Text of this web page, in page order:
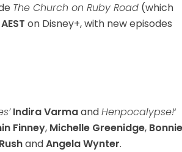
The Church on Ruby Road(which
on Disney+, with new episodes
Indira VarmaandHenpocalypse!‘
Finney, Michelle Greenidge, Bonnie
andAngela Wynter.